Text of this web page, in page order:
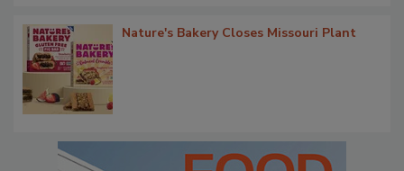
Nature's Bakery Closes Missouri Plant